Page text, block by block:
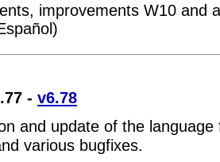
improvements W10 and
- v6.78
and update of the language
various bugfixes.